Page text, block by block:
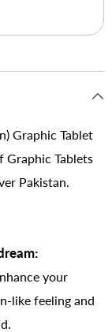
Graphic Tablet
Graphic Tablets
Pakistan.
your
like feeling and